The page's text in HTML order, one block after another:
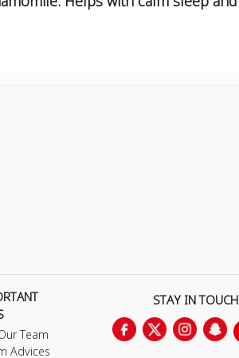
Team
Advices
STAY IN TOUCH